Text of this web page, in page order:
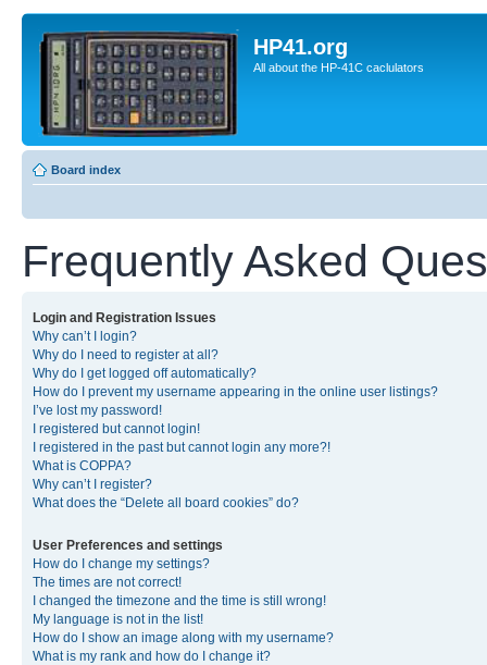
HP41.org
All about the HP-41C caclulators
Board index
Frequently Asked
Login and Registration Issues
Why can’t I login?
Why do I need to register at all?
Why do I get logged off automatically?
How do I prevent my username appearing in the online user listings?
I’ve lost my password!
I registered but cannot login!
I registered in the past but cannot login any more?!
What is COPPA?
Why can’t I register?
What does the “Delete all board cookies” do?
User Preferences and settings
How do I change my settings?
The times are not correct!
I changed the timezone and the time is still wrong!
My language is not in the list!
How do I show an image along with my username?
What is my rank and how do I change it?